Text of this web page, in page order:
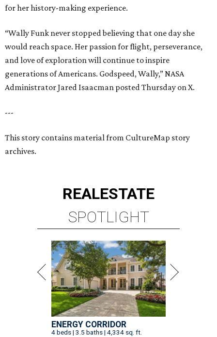
for her history-making experience.
“Wally Funk never stopped believing that one day she
would reach space. Her passion for flight, perseverance,
and love of exploration will continue to inspire
generations of Americans. Godspeed, Wally,” NASA
Administrator Jared Isaacman posted Thursday on X.
---
This story contains material from CultureMap story
archives.
REALESTATE
SPOTLIGHT
ENERGY CORRIDOR
4 beds | 3.5 baths | 4,334 sq. ft.